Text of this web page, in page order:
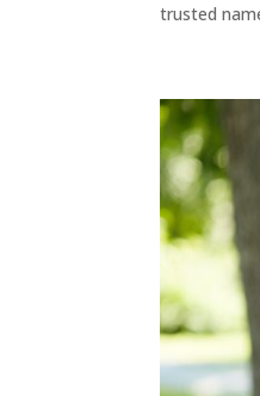
trusted